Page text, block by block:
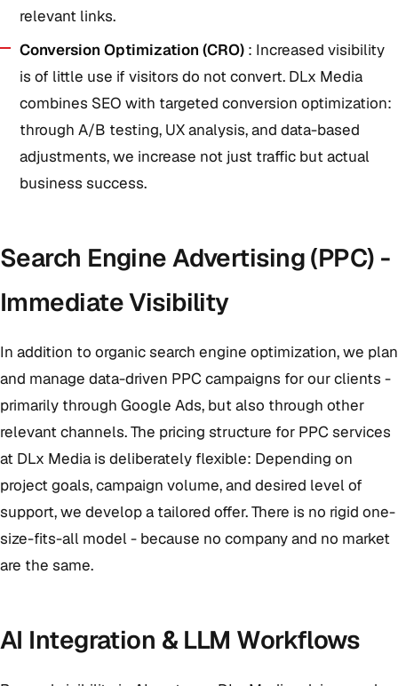
relevant links.
Conversion Optimization (CRO) : Increased visibility
is of little use if visitors do not convert. DLx Media
combines SEO with targeted conversion optimization:
through A/B testing, UX analysis, and data-based
adjustments, we increase not just traffic but actual
business success.
Search Engine Advertising (PPC) -
Immediate Visibility
In addition to organic search engine optimization, we plan
and manage data-driven PPC campaigns for our clients -
primarily through Google Ads, but also through other
relevant channels. The pricing structure for PPC services
at DLx Media is deliberately flexible: Depending on
project goals, campaign volume, and desired level of
support, we develop a tailored offer. There is no rigid one-
size-fits-all model - because no company and no market
are the same.
AI Integration & LLM Workflows